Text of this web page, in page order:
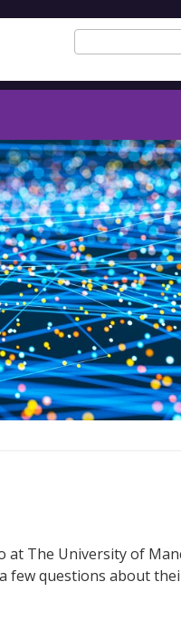
The University of
few questions about